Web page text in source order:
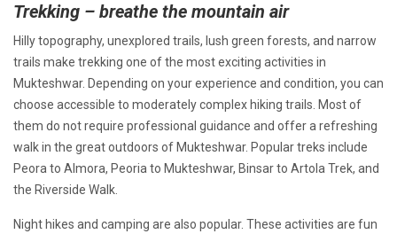
Trekking – breathe the mountain air
Hilly topography, unexplored trails, lush green forests, and narrow
trails make trekking one of the most exciting activities in
Mukteshwar. Depending on your experience and condition, you can
choose accessible to moderately complex hiking trails. Most of
them do not require professional guidance and offer a refreshing
walk in the great outdoors of Mukteshwar. Popular treks include
Peora to Almora, Peoria to Mukteshwar, Binsar to Artola Trek, and
the Riverside Walk.
Night hikes and camping are also popular. These activities are fun